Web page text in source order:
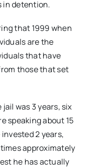
in detention.
that 1999 when
are the
that have
those that set
was 3 years, six
speaking about 15
2 years,
approximately
he has actually